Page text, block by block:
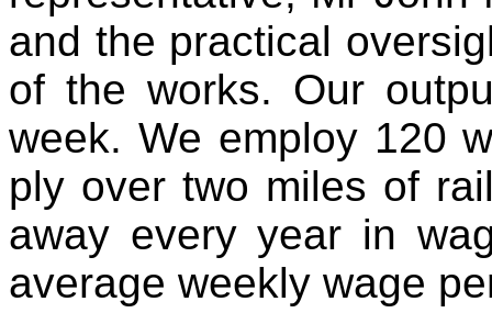
and the practical
of the works. Our
week. We employ 120
ply over two miles of
away every year in
average weekly wage